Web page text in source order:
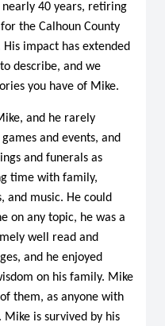
40 years, retiring
the Calhoun County
impact has extended
describe, and we
you have of Mike.
and he rarely
games and events, and
and funerals as
time with family,
and music. He could
on any topic, he was a
well read and
and he enjoyed
on his family. Mike
them, as anyone with
is survived by his